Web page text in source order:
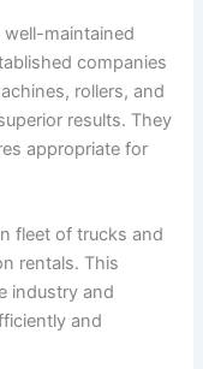
maintained
companies
rollers, and
results. They
appropriate for
fleet of trucks and
rentals. This
industry and
and